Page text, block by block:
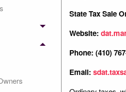
State Tax Sale
Website:
Phone: (410)
Email: